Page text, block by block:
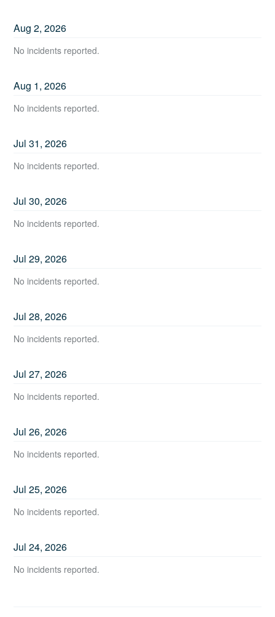
Aug2,2026
No incidents reported.
Aug 1,2026
No incidents reported.
Jul31,2026
No incidents reported.
Jul30,2026
No incidents reported.
Jul29,2026
No incidents reported.
Jul28,2026
No incidents reported.
Jul27,2026
No incidents reported.
Jul26,2026
No incidents reported.
Jul25,2026
No incidents reported.
Jul24,2026
No incidents reported.